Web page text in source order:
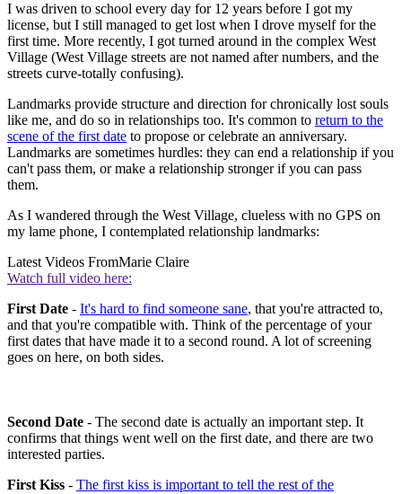
I was driven to school every day for 12 years before I got my
license, but I still managed to get lost when I drove myself for the
first time. More recently, I got turned around in the complex West
Village (West Village streets are not named after numbers, and the
streets curve-totally confusing).
Landmarks provide structure and direction for chronically lost souls
like me, and do so in relationships too. It's common to return to the
scene of the first date to propose or celebrate an anniversary.
Landmarks are sometimes hurdles: they can end a relationship if you
can't pass them, or make a relationship stronger if you can pass
them.
As I wandered through the West Village, clueless with no GPS on
my lame phone, I contemplated relationship landmarks:
Latest Videos FromMarie Claire
Watch full video here:
First Date - It's hard to find someone sane, that you're attracted to,
and that you're compatible with. Think of the percentage of your
first dates that have made it to a second round. A lot of screening
goes on here, on both sides.
Second Date - The second date is actually an important step. It
confirms that things went well on the first date, and there are two
interested parties.
First Kiss - The first kiss is important to tell the rest of the